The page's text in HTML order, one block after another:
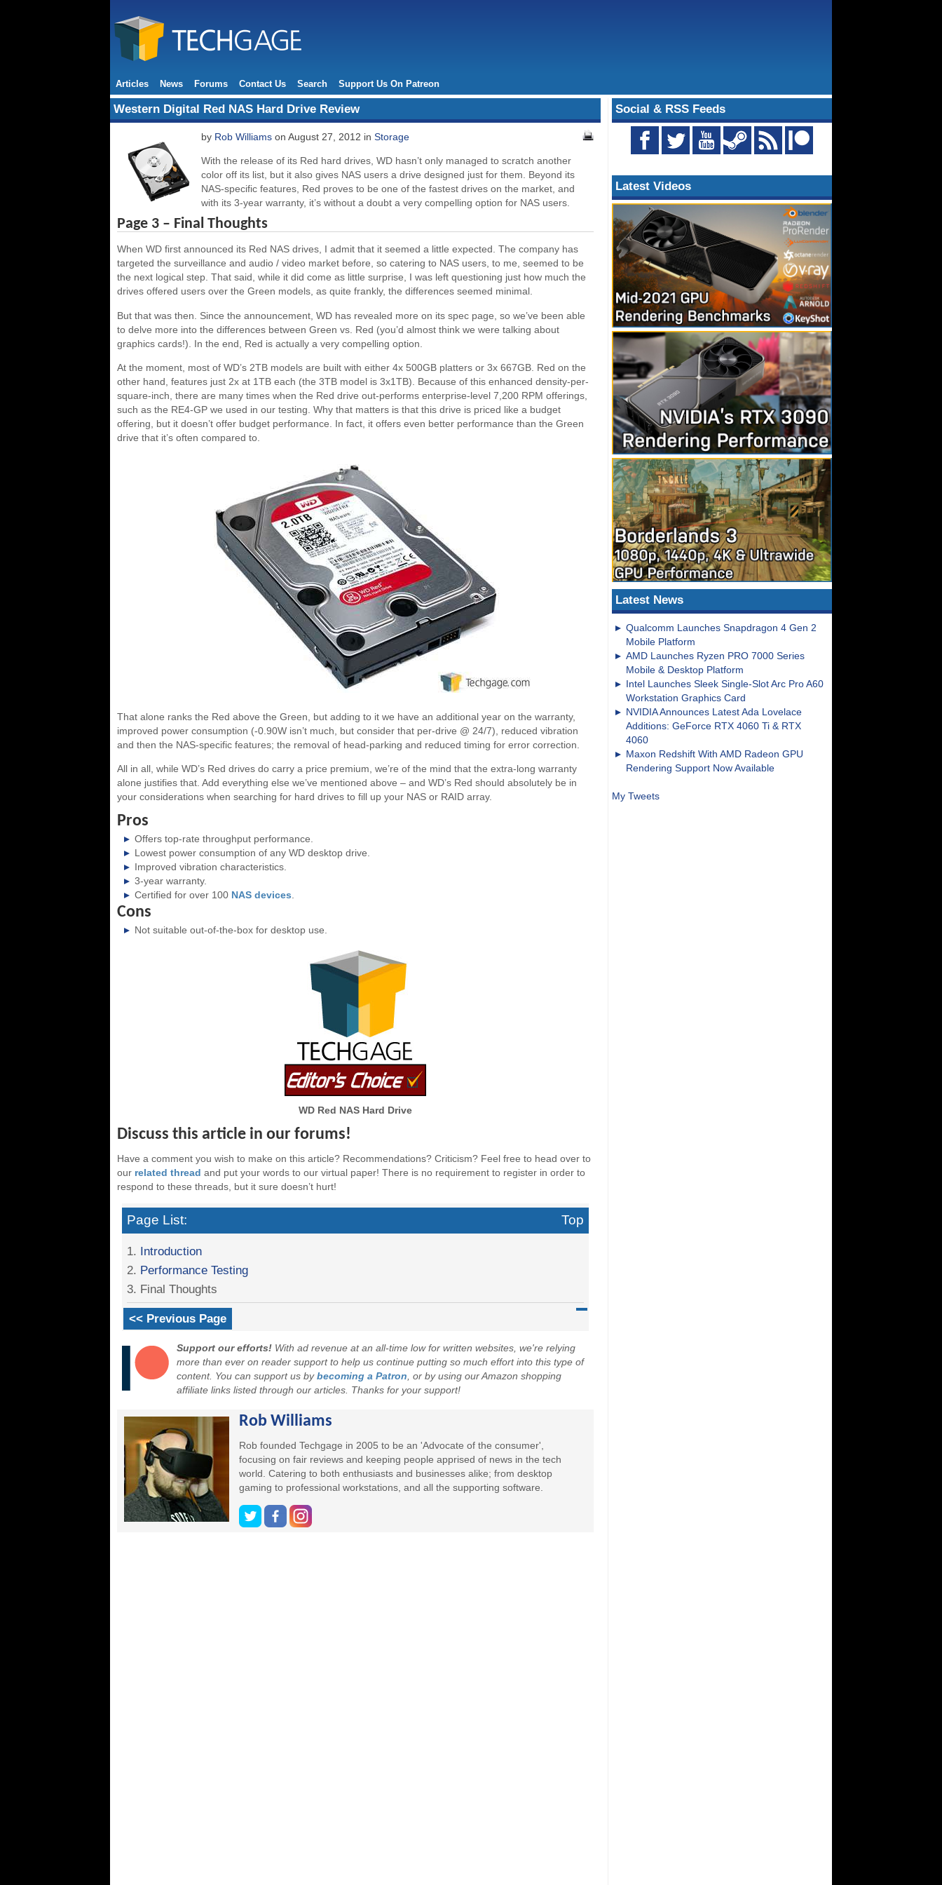
Articles News Forums Contact Us Search Support Us On Patreon
Social & RSS Feeds
Latest Videos
Latest News
Qualcomm Launches Snapdragon 4 Gen 2
Mobile Platform
AMD Launches Ryzen PRO 7000 Series
Mobile & Desktop Platform
Intel Launches Sleek Single-Slot Arc Pro A60
Workstation Graphics Card
NVIDIA Announces Latest Ada Lovelace
Additions: GeForce RTX 4060 Ti & RTX
4060
Maxon Redshift With AMD Radeon GPU
Rendering Support Now Available
My Tweets
Western Digital Red NAS Hard Drive Review
by Rob Williams on August 27, 2012 in Storage
With the release of its Red hard drives, WD hasn’t only managed to scratch another
color off its list, but it also gives NAS users a drive designed just for them. Beyond its
NAS-specific features, Red proves to be one of the fastest drives on the market, and
with its 3-year warranty, it’s without a doubt a very compelling option for NAS users.
Page 3 – Final Thoughts
When WD first announced its Red NAS drives, I admit that it seemed a little expected. The company has
targeted the surveillance and audio / video market before, so catering to NAS users, to me, seemed to be
the next logical step. That said, while it did come as little surprise, I was left questioning just how much the
drives offered users over the Green models, as quite frankly, the differences seemed minimal.
But that was then. Since the announcement, WD has revealed more on its spec page, so we’ve been able
to delve more into the differences between Green vs. Red (you’d almost think we were talking about
graphics cards!). In the end, Red is actually a very compelling option.
At the moment, most of WD’s 2TB models are built with either 4x 500GB platters or 3x 667GB. Red on the
other hand, features just 2x at 1TB each (the 3TB model is 3x1TB). Because of this enhanced density-per-
square-inch, there are many times when the Red drive out-performs enterprise-level 7,200 RPM offerings,
such as the RE4-GP we used in our testing. Why that matters is that this drive is priced like a budget
offering, but it doesn’t offer budget performance. In fact, it offers even better performance than the Green
drive that it’s often compared to.
That alone ranks the Red above the Green, but adding to it we have an additional year on the warranty,
improved power consumption (-0.90W isn’t much, but consider that per-drive @ 24/7), reduced vibration
and then the NAS-specific features; the removal of head-parking and reduced timing for error correction.
All in all, while WD’s Red drives do carry a price premium, we’re of the mind that the extra-long warranty
alone justifies that. Add everything else we’ve mentioned above – and WD’s Red should absolutely be in
your considerations when searching for hard drives to fill up your NAS or RAID array.
Pros
Offers top-rate throughput performance.
Lowest power consumption of any WD desktop drive.
Improved vibration characteristics.
3-year warranty.
Certified for over 100 NAS devices
Cons
Not suitable out-of-the-box for desktop use.
WD Red NAS Hard Drive
Discuss this article in our forums!
Have a comment you wish to make on this article? Recommendations? Criticism? Feel free to head over to
our related thread and put your words to our virtual paper! There is no requirement to register in order to
respond to these threads, but it sure doesn’t hurt!
Page List: Top
1. Introduction
2. Performance Testing
3. Final Thoughts
<< Previous Page
Support our efforts! With ad revenue at an all-time low for written websites, we're relying
more than ever on reader support to help us continue putting so much effort into this type of
content. You can support us bybecoming a Patron , or by using our Amazon shopping
affiliate links listed through our articles. Thanks for your support!
Rob Williams
Rob founded Techgage in 2005 to be an 'Advocate of the consumer',
focusing on fair reviews and keeping people apprised of news in the tech
world. Catering to both enthusiasts and businesses alike; from desktop
gaming to professional workstations, and all the supporting software.